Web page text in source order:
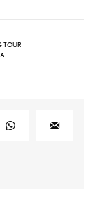
TOUR